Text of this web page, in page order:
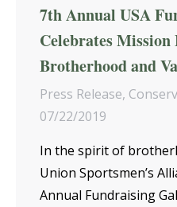
7th Annual USA
Celebrates
Brotherhood and
Press Release,
07/22/2019
In the spirit of
Union Sportsmen’s
Annual Fundraising